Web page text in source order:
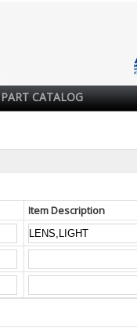
PART CATALOG
Item Description